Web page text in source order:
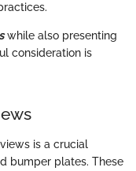
while also presenting
consideration is
is a crucial
bumper plates. These